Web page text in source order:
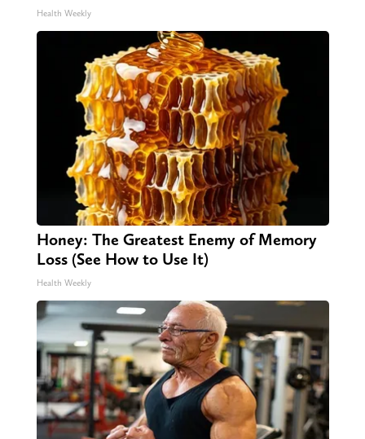
Health Weekly
Honey: The Greatest Enemy of Memory
Loss (See How to Use It)
Health Weekly